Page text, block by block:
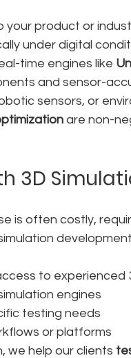
your product or
under digital
time engines like
and sensor-
sensors, or
are non-
3D
is often costly,
to experienced
engines
testing needs
or platforms
we help our clients